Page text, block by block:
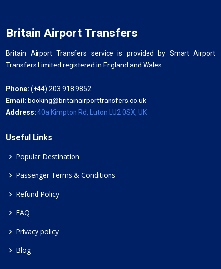
Britain Airport Transfers
Britain Airport Transfers service is provided by Smart Airport
Transfers Limited registered in England and Wales.
Phone: (+44) 203 918 9852
Email: booking@britainairporttransfers.co.uk
Address: 40a Kimpton Rd, Luton LU2 0SX, UK
Useful Links
Popular Destination
Passenger Terms & Conditions
Refund Policy
FAQ
Privacy policy
Blog